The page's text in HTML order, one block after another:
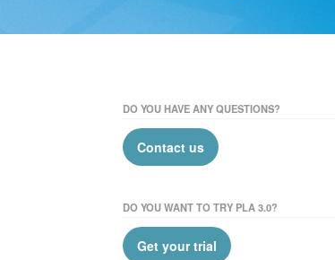
DO YOU HAVE ANY QUESTIONS?
Contact us
DO YOU WANT TO TRY PLA 3.0?
Get your trial